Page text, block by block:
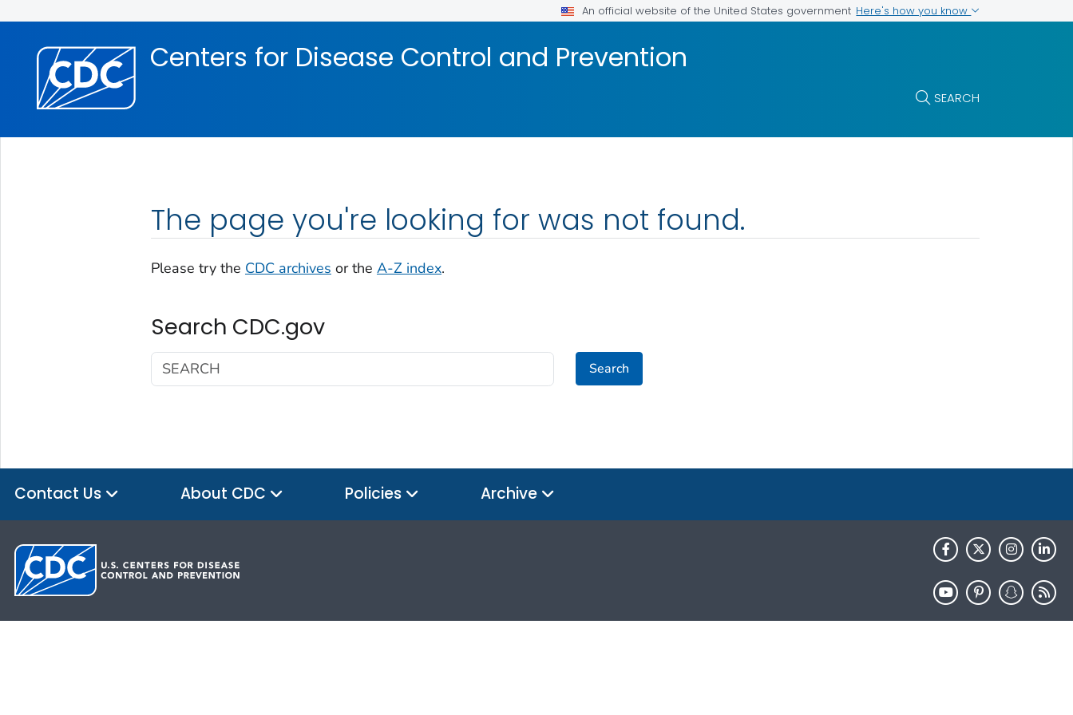
An official website of the United States government Here's how you know
Centers for Disease Control and Prevention
SEARCH
The page you're looking for was not found.
Please try the CDC archives or the A-Z index.
Search CDC.gov
Search
Contact Us About CDC Policies Archive